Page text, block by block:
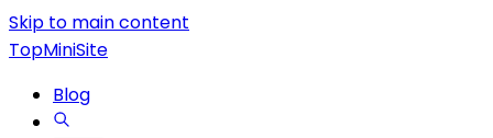
Skip to main content
TopMiniSite
Blog